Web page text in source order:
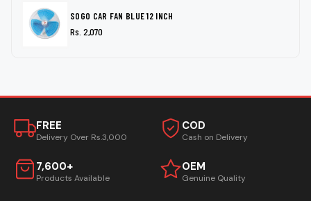
SOGO CAR FAN BLUE 12 INCH
Rs. 2,070
FREE
Delivery Over Rs.3,000
COD
Cash on Delivery
7,600+
Products Available
OEM
Genuine Quality